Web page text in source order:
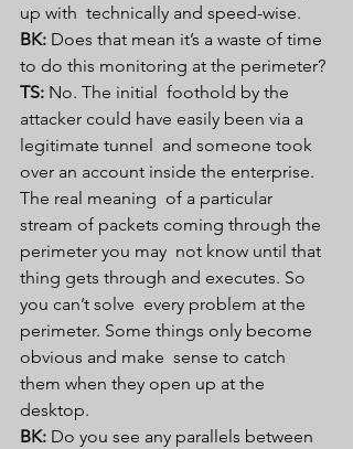
up with  technically and speed-wise.
BK: Does that mean it’s a waste of time
to do this monitoring at the perimeter?
TS: No. The initial  foothold by the
attacker could have easily been via a
legitimate tunnel  and someone took
over an account inside the enterprise.
The real meaning  of a particular
stream of packets coming through the
perimeter you may  not know until that
thing gets through and executes. So
you can’t solve  every problem at the
perimeter. Some things only become
obvious and make  sense to catch
them when they open up at the
desktop.
BK: Do you see any parallels between